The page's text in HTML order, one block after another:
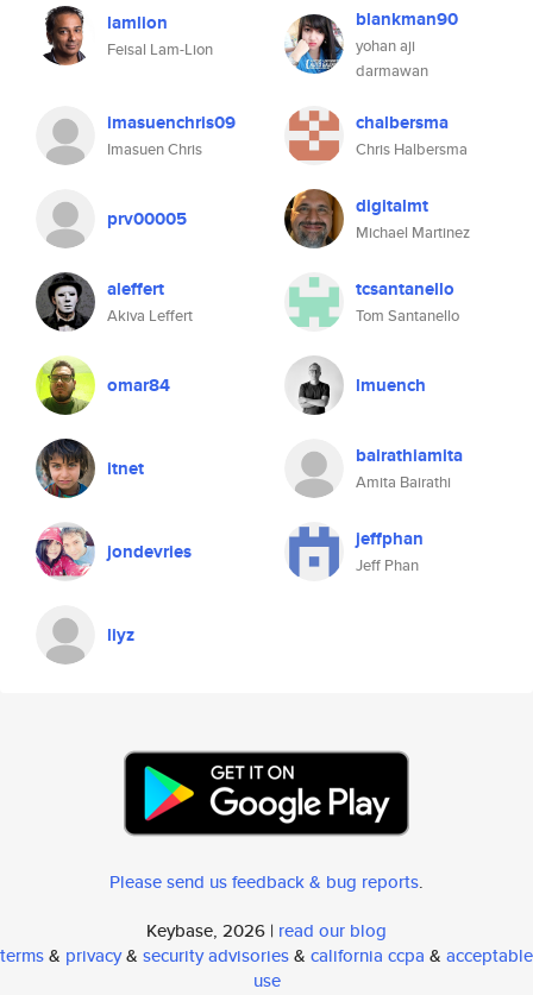
lamlion
Feisal Lam-Lion
blankman90
yohan aji
darmawan
imasuenchris09
Imasuen Chris
chalbersma
Chris Halbersma
prv00005 digitalmt
Michael Martinez
aleffert
Akiva Leffert
tcsantanello
Tom Santanello
omar84 lmuench
itnet bairathiamita
Amita Bairathi
jondevries jeffphan
Jeff Phan
liyz
Please send us feedback & bug reports.
Keybase, 2026 | read our blog
terms& privacy& security advisories& california ccpa & acceptable
use